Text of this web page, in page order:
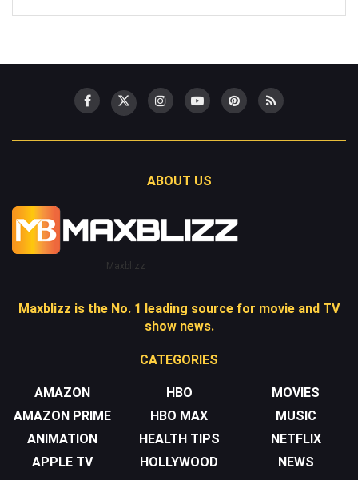
ABOUT US
Maxblizz
Maxblizz is the No. 1 leading source for movie and TV
show news.
CATEGORIES
AMAZON
AMAZON PRIME
ANIMATION
APPLE TV
HBO
HBO MAX
HEALTH TIPS
HOLLYWOOD
MOVIES
MUSIC
NETFLIX
NEWS